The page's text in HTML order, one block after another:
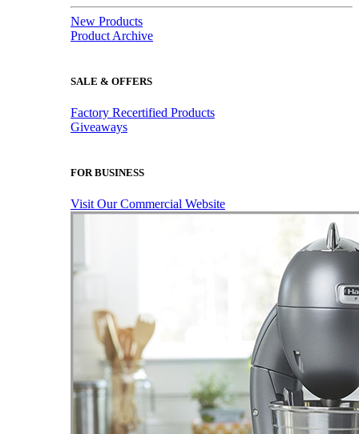
New Products
Product Archive
SALE & OFFERS
Factory Recertified Products
Giveaways
FOR BUSINESS
Visit Our Commercial Website